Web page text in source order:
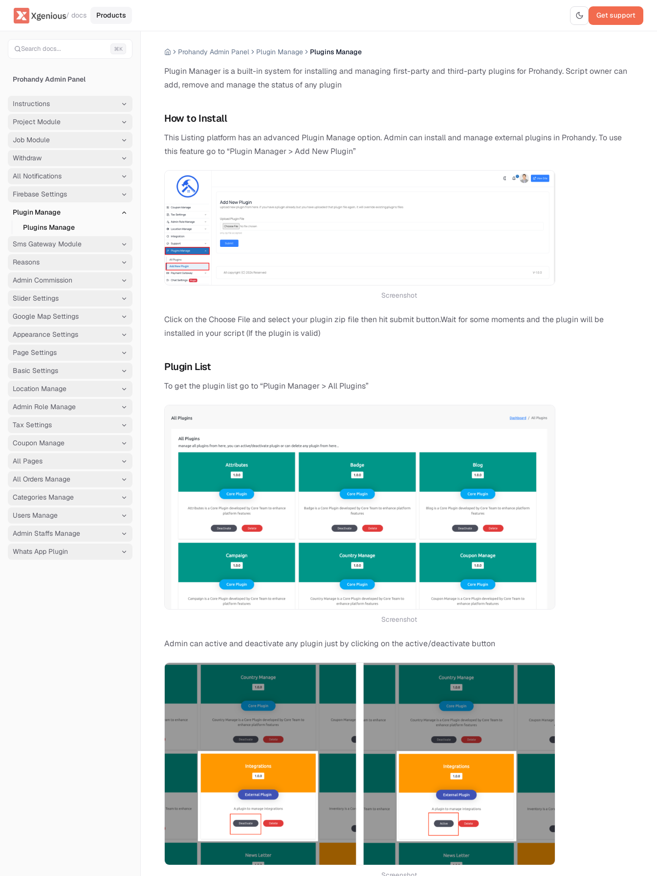
/ docs Products Get support
Search docs... ⌘K
Prohandy Admin Panel
Instructions
Project Module
Job Module
Withdraw
All Notifications
Firebase Settings
Plugin Manage
Plugins Manage
Sms Gateway Module
Reasons
Admin Commission
Slider Settings
Google Map Settings
Appearance Settings
Page Settings
Basic Settings
Location Manage
Admin Role Manage
Tax Settings
Coupon Manage
All Pages
All Orders Manage
Categories Manage
Users Manage
Admin Staffs Manage
Whats App Plugin
Prohandy Admin Panel Plugin Manage Plugins Manage
Plugin Manager is a built-in system for installing and managing first-party and third-party plugins for Prohandy. Script owner can
add, remove and manage the status of any plugin
How to Install
This Listing platform has an advanced Plugin Manage option. Admin can install and manage external plugins in Prohandy. To use
this feature go to “Plugin Manager > Add New Plugin”
Screenshot
Click on the Choose File and select your plugin zip file then hit submit button.Wait for some moments and the plugin will be
installed in your script (If the plugin is valid)
Plugin List
To get the plugin list go to “Plugin Manager > All Plugins”
Screenshot
Admin can active and deactivate any plugin just by clicking on the active/deactivate button